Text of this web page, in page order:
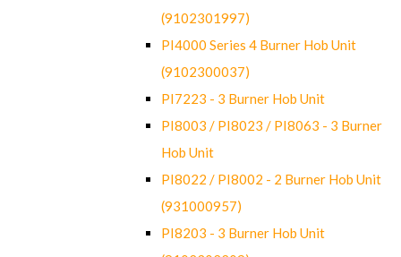
(9102301997)
PI4000 Series 4 Burner Hob Unit
(9102300037)
PI7223 - 3 Burner Hob Unit
PI8003 / PI8023 / PI8063 - 3 Burner
Hob Unit
PI8022 / PI8002 - 2 Burner Hob Unit
(931000957)
PI8203 - 3 Burner Hob Unit